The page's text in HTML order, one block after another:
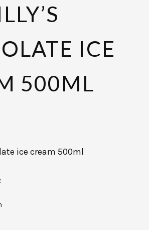
ICE
500ML
ice cream 500ml